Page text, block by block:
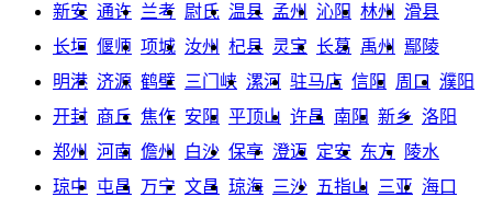
新安 通许 兰考 尉氏 温县 孟州 沁阳 林州
滑县
长垣 偃师 项城 汝州 杞县 灵宝 长葛 禹州
鄢陵
明港 济源 鹤壁 三门峡 漯河 驻马店 信阳 周口
濮阳
开封 商丘 焦作 安阳 平顶山 许昌 南阳 新乡 洛阳
郑州
河南 儋州 白沙 保亭 澄迈 定安 东方
陵水
琼中 屯昌 万宁 文昌 琼海 三沙 五指山 三亚 海口